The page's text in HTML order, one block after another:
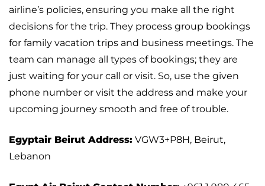
airline’s policies, ensuring you make all the right
decisions for the trip. They process group bookings
for family vacation trips and business meetings. The
team can manage all types of bookings; they are
just waiting for your call or visit. So, use the given
phone number or visit the address and make your
upcoming journey smooth and free of trouble.
Egyptair Beirut Address: VGW3+P8H, Beirut,
Lebanon